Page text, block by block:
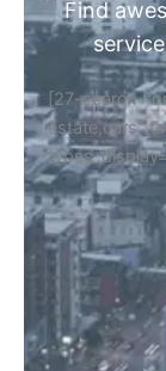
Find
[27-search-
estate,cars"